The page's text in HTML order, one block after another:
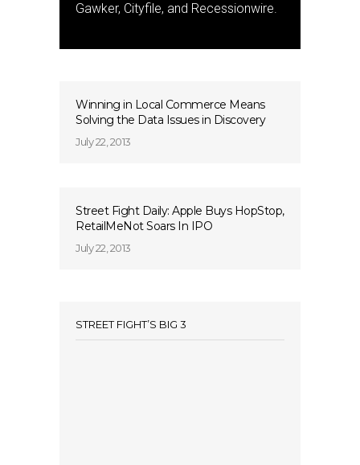
Gawker, Cityfile, and Recessionwire.
Winning in Local Commerce Means
Solving the Data Issues in Discovery
July 22, 2013
Street Fight Daily: Apple Buys HopStop,
RetailMeNot Soars In IPO
July 22, 2013
STREET FIGHT’S BIG 3